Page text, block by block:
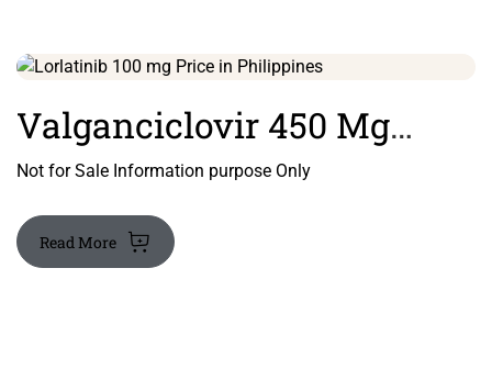
Valganciclovir 450 Mg
Tablet
Not for Sale Information purpose Only
Read More